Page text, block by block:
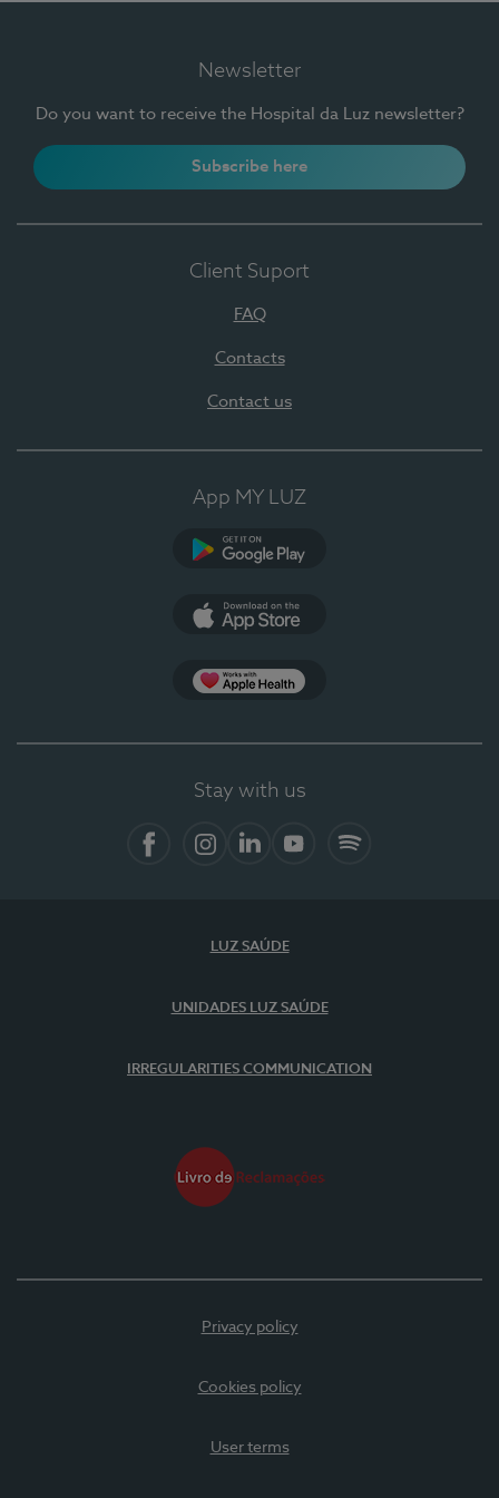
Newsletter
Do you want to receive the Hospital da Luz newsletter?
Subscribe here
Client Suport
FAQ
Contacts
Contact us
App MY LUZ
Stay with us
LUZ SAÚDE
UNIDADES LUZ SAÚDE
IRREGULARITIES COMMUNICATION
Privacy policy
Cookies policy
User terms